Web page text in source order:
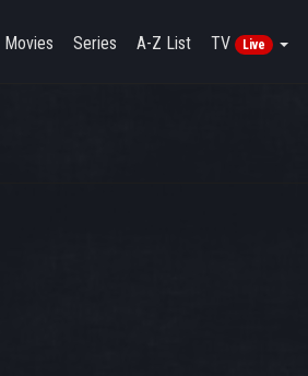
Movies Series A-Z List TV Live